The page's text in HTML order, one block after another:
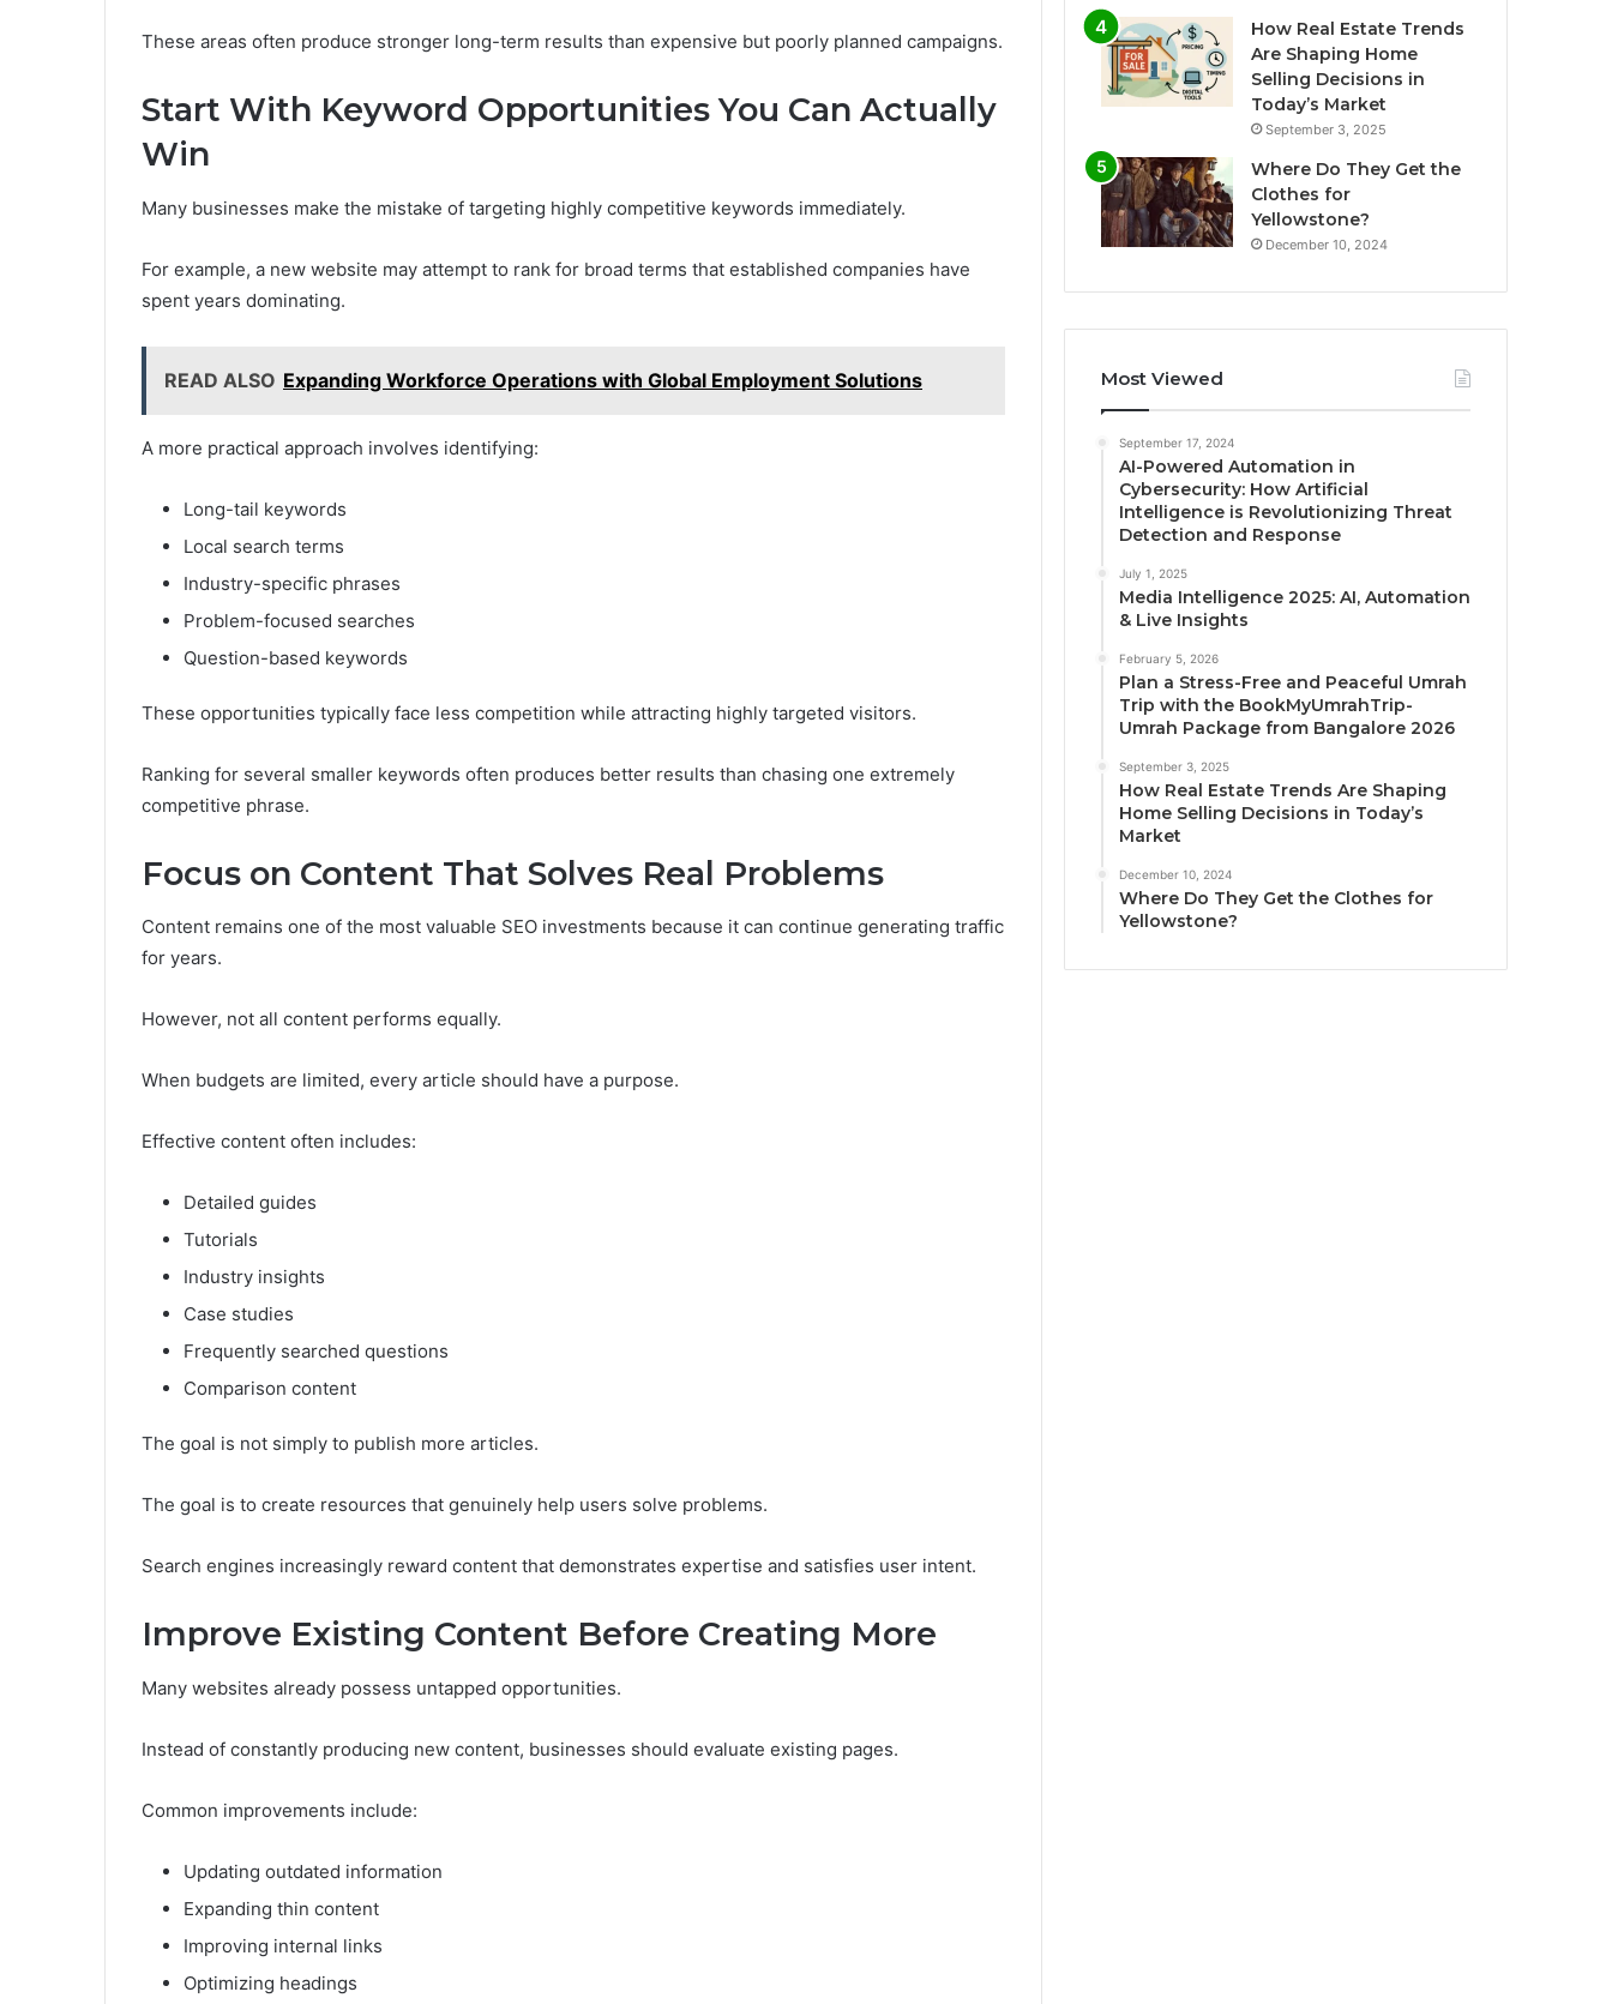
These areas often produce stronger long-term results than expensive but poorly planned campaigns.
Start With Keyword Opportunities You Can Actually
Win
Many businesses make the mistake of targeting highly competitive keywords immediately.
For example, a new website may attempt to rank for broad terms that established companies have
spent years dominating.
READ ALSO Expanding Workforce Operations with Global Employment Solutions
A more practical approach involves identifying:
Long-tail keywords
Local search terms
Industry-specific phrases
Problem-focused searches
Question-based keywords
These opportunities typically face less competition while attracting highly targeted visitors.
Ranking for several smaller keywords often produces better results than chasing one extremely
competitive phrase.
Focus on Content That Solves Real Problems
Content remains one of the most valuable SEO investments because it can continue generating traffic
for years.
However, not all content performs equally.
When budgets are limited, every article should have a purpose.
Effective content often includes:
Detailed guides
Tutorials
Industry insights
Case studies
Frequently searched questions
Comparison content
The goal is not simply to publish more articles.
The goal is to create resources that genuinely help users solve problems.
Search engines increasingly reward content that demonstrates expertise and satisfies user intent.
Improve Existing Content Before Creating More
Many websites already possess untapped opportunities.
Instead of constantly producing new content, businesses should evaluate existing pages.
Common improvements include:
Updating outdated information
Expanding thin content
Improving internal links
Optimizing headings
How Real Estate Trends
Are Shaping Home
Selling Decisions in
Today’s Market
September 3, 2025
Where Do They Get the
Clothes for
Yellowstone?
December 10, 2024
Most Viewed
September 17, 2024
AI-Powered Automation in
Cybersecurity: How Artificial
Intelligence is Revolutionizing Threat
Detection and Response
July 1, 2025
Media Intelligence 2025: AI, Automation
& Live Insights
February 5, 2026
Plan a Stress-Free and Peaceful Umrah
Trip with the BookMyUmrahTrip-
Umrah Package from Bangalore 2026
September 3, 2025
How Real Estate Trends Are Shaping
Home Selling Decisions in Today’s
Market
December 10, 2024
Where Do They Get the Clothes for
Yellowstone?